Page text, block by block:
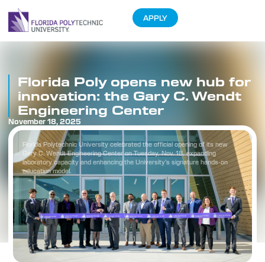
APPLY
Florida Polytechnic University celebrated the official opening of its new
Gary C. Wendt Engineering Center on Tuesday, Nov. 18, expanding
laboratory capacity and enhancing the University’s signature hands-on
education model.
Florida Poly opens new hub for
innovation: the Gary C. Wendt
Engineering Center
November 18, 2025